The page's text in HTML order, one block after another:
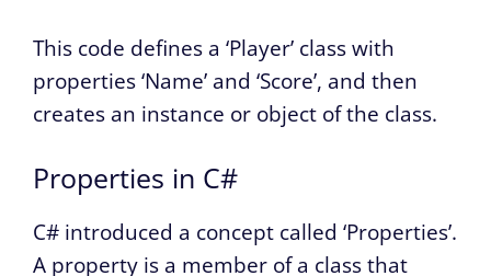
This code defines a ‘Player’ class with
properties ‘Name’ and ‘Score’, and then
creates an instance or object of the class.
Properties in C#
C# introduced a concept called ‘Properties’.
A property is a member of a class that